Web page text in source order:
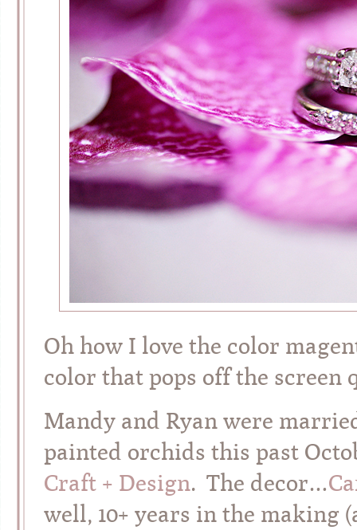
Oh how I love the color
color that pops off the screen
Mandy and Ryan were
painted orchids this past
Craft + Design. The decor…
well, 10+ years in the making